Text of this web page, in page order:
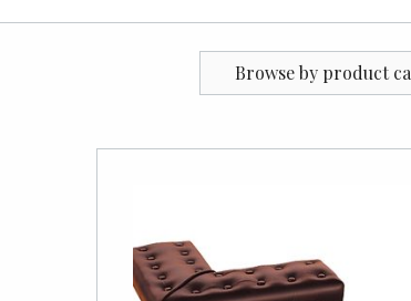
Browse by product